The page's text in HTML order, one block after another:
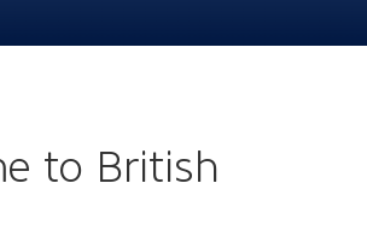
to British